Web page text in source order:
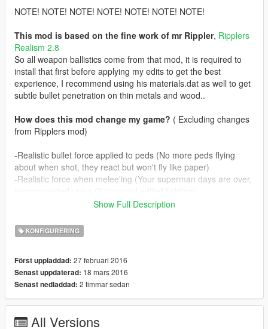
NOTE! NOTE! NOTE! NOTE! NOTE! NOTE! NOTE!
This mod is based on the fine work of mr Rippler, Ripplers
Realism 2.8
So all weapon ballistics come from that mod, it is required to
install that first before applying my edits to get the best
experience, I recommend using his materials.dat as well to get
subtle bullet penetration on thin metals and wood..
How does this mod change my game? ( Excluding changes
from Ripplers mod)
-Realistic bullet force applied to peds (No more peds flying
about when shot, they react but won't fly like paper)
-Realistic force when melee'ing (Your superman days are over,
-Realistic muzzle effects for all guns, including dlc ones.
person, snipers penetrate two persons, gusenberg doesn't
penetrate)
In real life guns don't spit fire like flamethrowers, depending on
ammunition guns rarely produce muzzleflame. I've tried to
mimic this by
making guns puff smoke and on occasion some fire as well. I
but mine are more subtle.
Show Full Description
KONFIGURERING
Först uppladdad: 27 februari 2016
Senast uppdaterad: 18 mars 2016
Senast nedladdad: 2 timmar sedan
All Versions